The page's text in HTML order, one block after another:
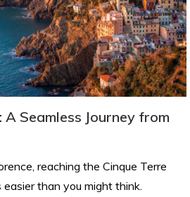
Seamless Journey from
reaching the Cinque Terre
easier than you might think.